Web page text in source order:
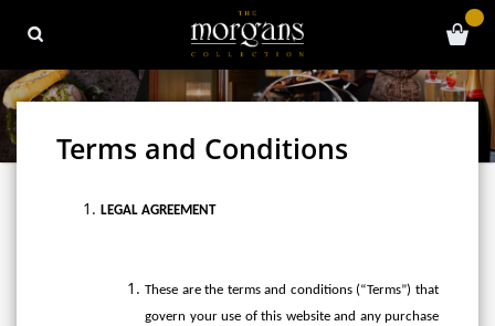
Terms and Conditions
LEGAL AGREEMENT
These are the terms and conditions (“Terms”) that
govern your use of this website and any purchase